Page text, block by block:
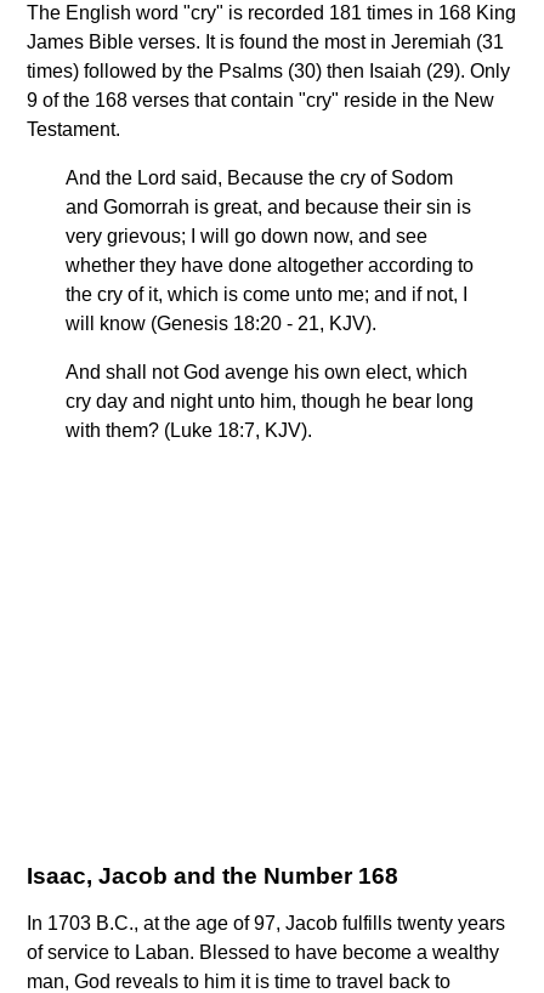
The English word "cry" is recorded 181 times in 168 King
James Bible verses. It is found the most in Jeremiah (31
times) followed by the Psalms (30) then Isaiah (29). Only
9 of the 168 verses that contain "cry" reside in the New
Testament.
And the Lord said, Because the cry of Sodom
and Gomorrah is great, and because their sin is
very grievous; I will go down now, and see
whether they have done altogether according to
the cry of it, which is come unto me; and if not, I
will know (Genesis 18:20 - 21, KJV).
And shall not God avenge his own elect, which
cry day and night unto him, though he bear long
with them? (Luke 18:7, KJV).
Isaac, Jacob and the Number 168
In 1703 B.C., at the age of 97, Jacob fulfills twenty years
of service to Laban. Blessed to have become a wealthy
man, God reveals to him it is time to travel back to